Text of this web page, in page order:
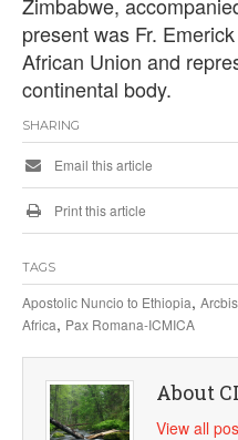
present was Fr.
African Union and
continental body.
SHARING
Email this article
Print this article
TAGS
Apostolic Nuncio to Ethiopia,
Africa, Pax Romana-ICMICA
About
View all